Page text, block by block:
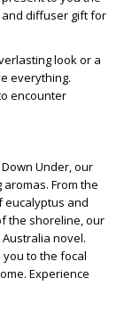
diffuser gift for
look or a
everything.
encounter
Under, our
From the
eucalyptus and
the shoreline, our
novel.
to the focal
Experience